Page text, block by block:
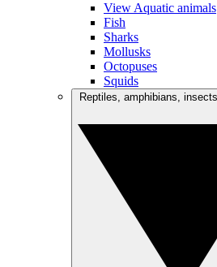
View Aquatic animals
Fish
Sharks
Mollusks
Octopuses
Squids